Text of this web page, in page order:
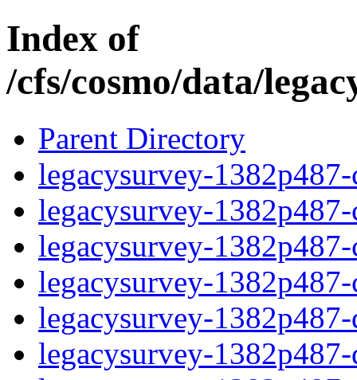
Index of
/cfs/cosmo/data/
Parent Directory
legacysurvey-
legacysurvey-
legacysurvey-
legacysurvey-
legacysurvey-
legacysurvey-